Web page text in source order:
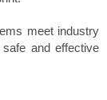
meet industry
and effective